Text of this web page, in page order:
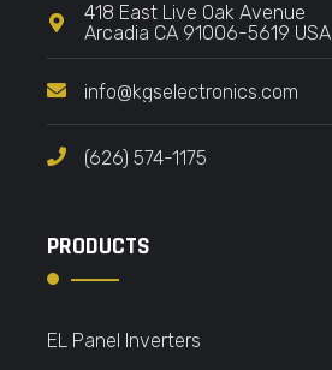
418 East Live Oak Avenue
Arcadia CA 91006-5619 USA
info@kgselectronics.com
(626) 574-1175
PRODUCTS
EL Panel Inverters